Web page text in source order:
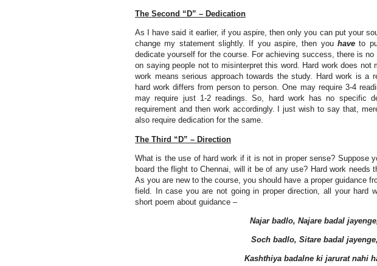
The Second “D” – Dedication
As I have said it earlier, if you aspire, then only you can put your
change my statement slightly. If you aspire, then you have to
dedicate yourself for the course. For achieving success, there is
on saying people not to misinterpret this word. Hard work does not
work means serious approach towards the study. Hard work is a
hard work differs from person to person. One may require 3-4
may require just 1-2 readings. So, hard work has no specific
requirement and then work accordingly. I just wish to say that,
also require dedication for the same.
The Third “D” – Direction
What is the use of hard work if it is not in proper sense? Suppose
board the flight to Chennai, will it be of any use? Hard work needs
As you are new to the course, you should have a proper guidance
field. In case you are not going in proper direction, all your hard
short poem about guidance –
Najar badlo, Najare badal
Soch badlo, Sitare badal jayenge,
Kashthiya badalne ki jarurat nahi